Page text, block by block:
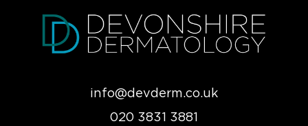
info@devderm.co.uk
020 3831 3881